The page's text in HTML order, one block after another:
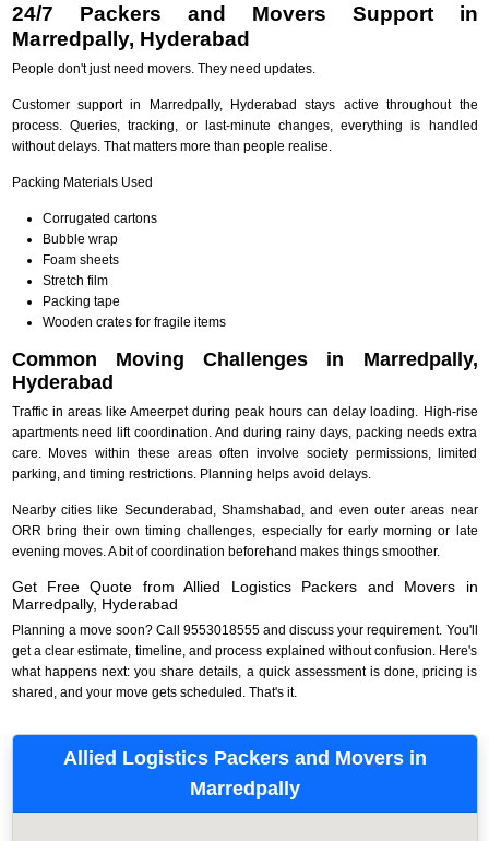
24/7 Packers and Movers Support in
Marredpally, Hyderabad
People don't just need movers. They need updates.
Customer support in Marredpally, Hyderabad stays active throughout the
process. Queries, tracking, or last-minute changes, everything is handled
without delays. That matters more than people realise.
Packing Materials Used
Corrugated cartons
Bubble wrap
Foam sheets
Stretch film
Packing tape
Wooden crates for fragile items
Common Moving Challenges in Marredpally,
Hyderabad
Traffic in areas like Ameerpet during peak hours can delay loading. High-rise
apartments need lift coordination. And during rainy days, packing needs extra
care. Moves within these areas often involve society permissions, limited
parking, and timing restrictions. Planning helps avoid delays.
Nearby cities like Secunderabad, Shamshabad, and even outer areas near
ORR bring their own timing challenges, especially for early morning or late
evening moves. A bit of coordination beforehand makes things smoother.
Get Free Quote from Allied Logistics Packers and Movers in
Marredpally, Hyderabad
Planning a move soon? Call 9553018555 and discuss your requirement. You'll
get a clear estimate, timeline, and process explained without confusion. Here's
what happens next: you share details, a quick assessment is done, pricing is
shared, and your move gets scheduled. That's it.
Allied Logistics Packers and Movers in
Marredpally